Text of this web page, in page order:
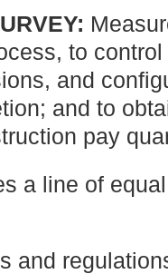
to
and
and to
pay
a line of
and